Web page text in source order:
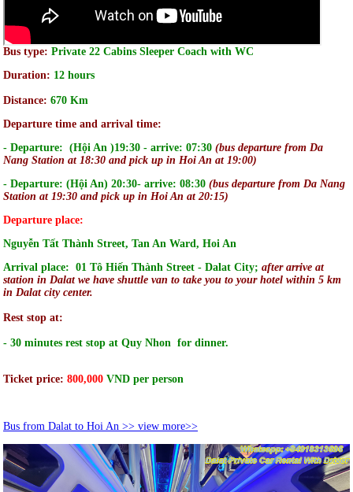
Bus type: Private 22 Cabins Sleeper Coach with WC
Duration: 12 hours
Distance: 670 Km
Departure time and arrival time:
- Departure: (Hội An )19:30 - arrive: 07:30 (bus departure from Da
Nang Station at 18:30 and pick up in Hoi An at 19:00)
- Departure: (Hội An) 20:30- arrive: 08:30 (bus departure from Da Nang
Station at 19:30 and pick up in Hoi An at 20:15)
Departure place:
Nguyễn Tất Thành Street, Tan An Ward, Hoi An
Arrival place: 01 Tô Hiến Thành Street - Dalat City; after arrive at
station in Dalat we have shuttle van to take you to your hotel within 5 km
in Dalat city center.
Rest stop at:
- 30 minutes rest stop at Quy Nhon for dinner.
Ticket price: 800,000 VND per person
Bus from Dalat to Hoi An >> view more>>